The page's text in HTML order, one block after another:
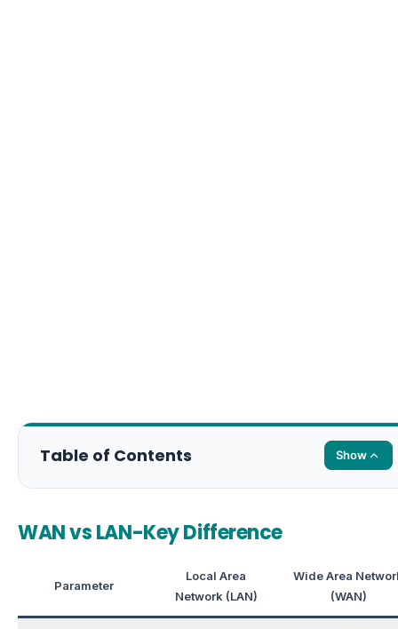
Table of Contents Show
WAN vs LAN-Key Difference
Parameter
Local Area
Network (LAN)
Wide Area
(WAN)